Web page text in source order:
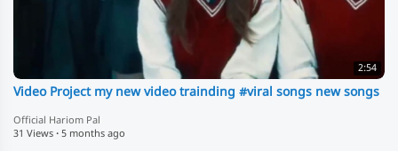
2:54
Video Project my new video trainding #viral songs new songs
Official Hariom Pal
31 Views · 5 months ago